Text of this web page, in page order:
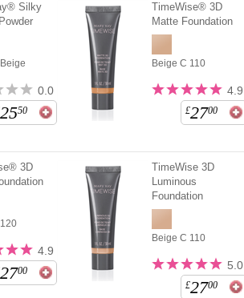
Silky
0.0
2550
TimeWise® 3D
Matte Foundation
Beige C 110
4.9
£2700
3D
4.9
2700
TimeWise 3D
Luminous
Foundation
Beige C 110
5.0
£2700